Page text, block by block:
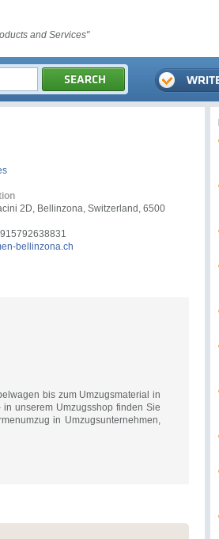
and Services"
2D, Bellinzona, Switzerland, 6500
bellinzona.ch
bis zum Umzugsmaterial in
unserem Umzugsshop finden Sie
in Umzugsunternehmen,